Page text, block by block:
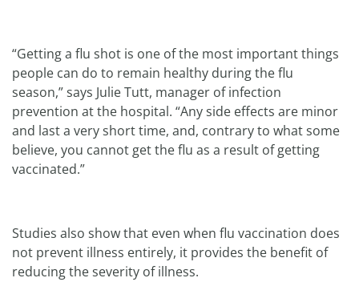
“Getting a flu shot is one of the most important things
people can do to remain healthy during the flu
season,” says Julie Tutt, manager of infection
prevention at the hospital. “Any side effects are minor
and last a very short time, and, contrary to what some
believe, you cannot get the flu as a result of getting
vaccinated.”
Studies also show that even when flu vaccination does
not prevent illness entirely, it provides the benefit of
reducing the severity of illness.